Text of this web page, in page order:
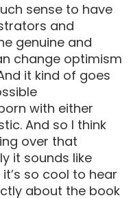
sense to have
and
genuine and
change optimism
it kind of goes
with either
And so I think
over that
it sounds like
so cool to hear
about the book